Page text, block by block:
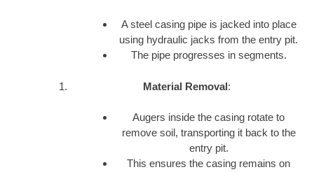
A steel casing pipe is jacked into place
using hydraulic jacks from the entry pit.
The pipe progresses in segments.
Material Removal:
Augers inside the casing rotate to
remove soil, transporting it back to the
entry pit.
This ensures the casing remains on